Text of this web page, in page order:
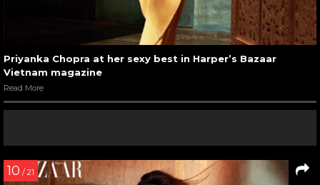
Priyanka Chopra at her sexy best in Harper’s Bazaar
Vietnam magazine
Read More
10 / 21